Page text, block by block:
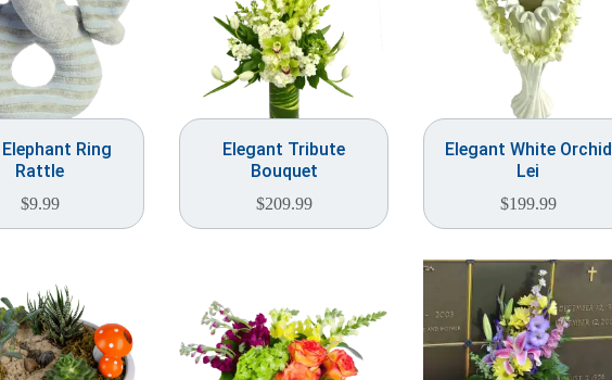
Ring
Rattle
$9.99
Elegant Tribute
Bouquet
$209.99
Elegant White Orchid
Lei
$199.99